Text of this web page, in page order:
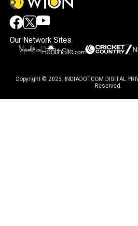
Our Network Sites
Copyright © 2025. INDIADOTCOM DIGITAL
Reserved.